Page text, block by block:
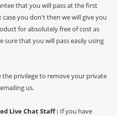
that you will pass at the first
you don't then we will give you
for absolutely free of cost as
sure that you will pass easily using
the privilege to remove your private
us.
Live Chat Staff : If you have